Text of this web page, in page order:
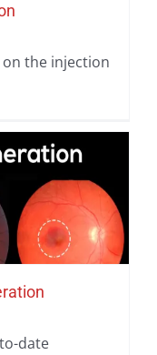
the injection
date